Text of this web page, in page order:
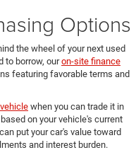
Options
the wheel of your next used
to borrow, ouron-site finance
featuring favorable terms and
when you can trade it in
on your vehicle's current
put your car's value toward
and interest burden.